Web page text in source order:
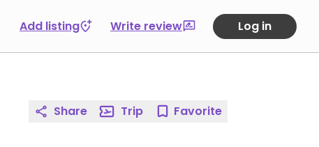
Add listing Write review Log in
Share Trip Favorite